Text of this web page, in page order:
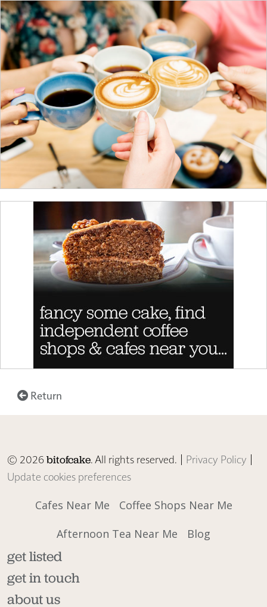
Return
© 2026bitofcake. All rights reserved. | Privacy Policy |
Update cookies preferences
Cafes Near Me
Coffee Shops Near Me
Afternoon Tea Near Me
Blog
get listed
get in touch
about us